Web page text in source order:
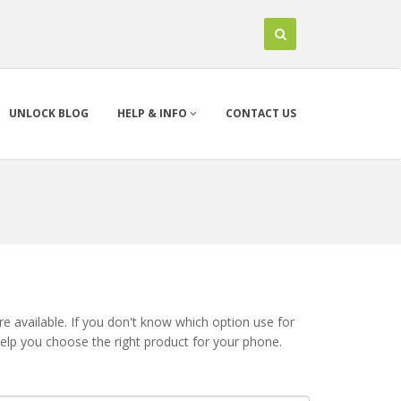
UNLOCK BLOG HELP & INFO CONTACT US
available. If you don't know which option use for
you choose the right product for your phone.